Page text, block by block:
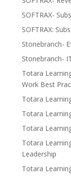
SOFTRAX-
SOFTRAX:
Stonebranch-
Stonebranch-
Totara
Work Best
Totara
Totara
Totara
Totara
Leadership
Totara